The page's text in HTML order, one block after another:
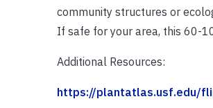
community structures or
If safe for your area, this 60-
Additional Resources:
https://plantatlas.usf.edu/